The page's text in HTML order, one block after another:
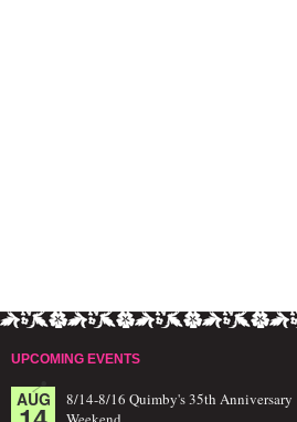
UPCOMING EVENTS
AUG
8/14-8/16 Quimby's 35th Anniversary